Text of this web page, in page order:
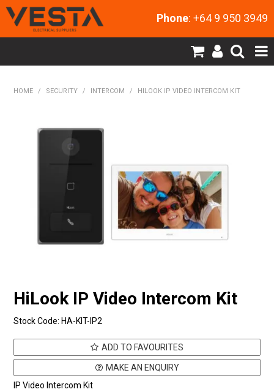
Phone: +64 9 950 3949
MY ACCOUNT
NEW PRODUCTS
EXPRESS ORDER
HOME / SECURITY / INTERCOM / HILOOK IP VIDEO INTERCOM KIT
HiLook IP Video Intercom Kit
Stock Code: HA-KIT-IP2
ADD TO FAVOURITES
MAKE AN ENQUIRY
IP Video Intercom Kit